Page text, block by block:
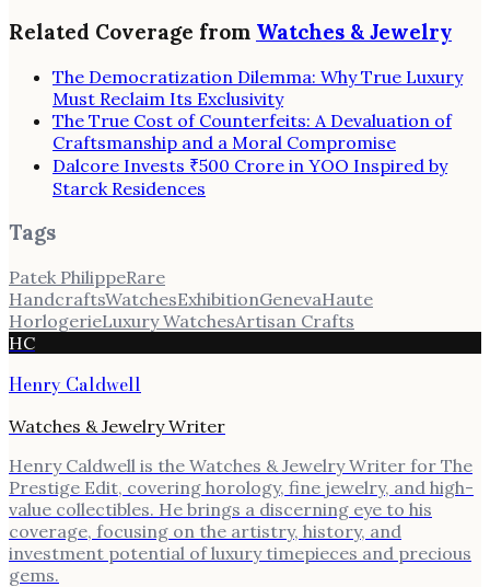
Related Coverage from Watches & Jewelry
The Democratization Dilemma: Why True Luxury
Must Reclaim Its Exclusivity
The True Cost of Counterfeits: A Devaluation of
Craftsmanship and a Moral Compromise
Dalcore Invests ₹500 Crore in YOO Inspired by
Starck Residences
Tags
Patek PhilippeRare
HandcraftsWatchesExhibitionGenevaHaute
HorlogerieLuxury WatchesArtisan Crafts
HC
Henry Caldwell
Watches & Jewelry Writer
Henry Caldwell is the Watches & Jewelry Writer for The
Prestige Edit, covering horology, fine jewelry, and high-
value collectibles. He brings a discerning eye to his
coverage, focusing on the artistry, history, and
investment potential of luxury timepieces and precious
gems.